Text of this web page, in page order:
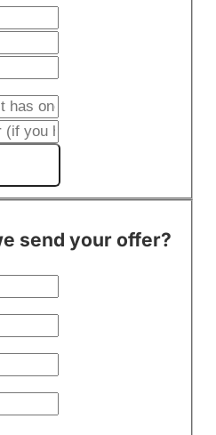
send your offer?